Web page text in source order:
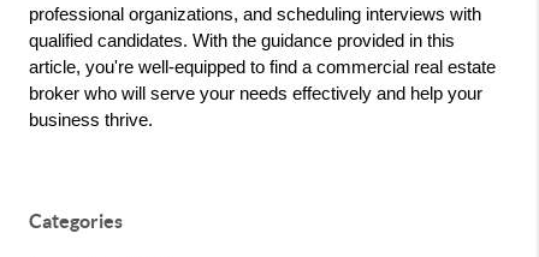
professional organizations, and scheduling interviews with
qualified candidates. With the guidance provided in this
article, you're well-equipped to find a commercial real estate
broker who will serve your needs effectively and help your
business thrive.
Categories